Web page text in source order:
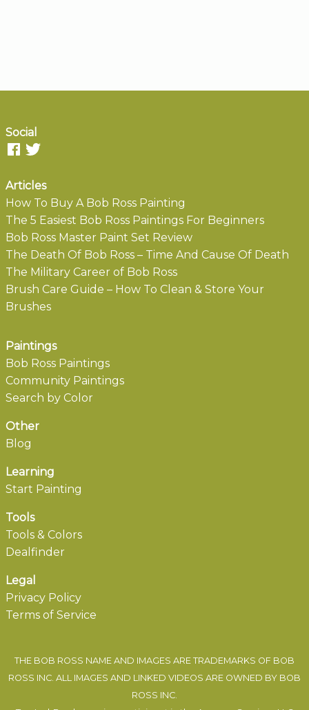
Social
Articles
How To Buy A Bob Ross Painting
The 5 Easiest Bob Ross Paintings For Beginners
Bob Ross Master Paint Set Review
The Death Of Bob Ross – Time And Cause Of Death
The Military Career of Bob Ross
Brush Care Guide – How To Clean & Store Your
Brushes
Paintings
Bob Ross Paintings
Community Paintings
Search by Color
Other
Blog
Learning
Start Painting
Tools
Tools & Colors
Dealfinder
Legal
Privacy Policy
Terms of Service
THE BOB ROSS NAME AND IMAGES ARE TRADEMARKS OF BOB
ROSS INC. ALL IMAGES AND LINKED VIDEOS ARE OWNED BY BOB
ROSS INC.